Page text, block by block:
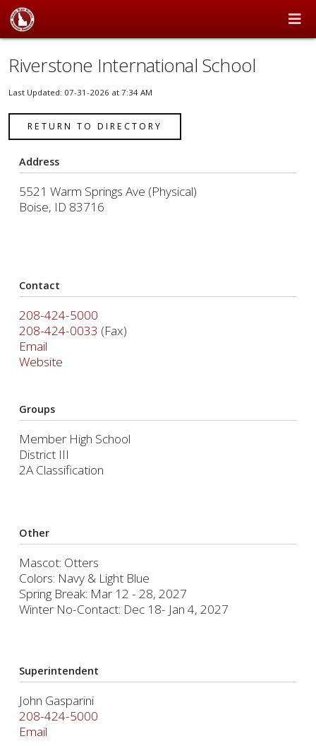
Riverstone International School
Last Updated: 07-31-2026 at 7:34 AM
RETURN TO DIRECTORY
Address
5521 Warm Springs Ave (Physical)
Boise, ID 83716
Contact
208-424-5000
208-424-0033 (Fax)
Email
Website
Groups
Member High School
District III
2A Classification
Other
Mascot: Otters
Colors: Navy & Light Blue
Spring Break: Mar 12 - 28, 2027
Winter No-Contact: Dec 18- Jan 4, 2027
Superintendent
John Gasparini
208-424-5000
Email